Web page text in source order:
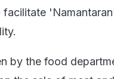
facilitate
by the food